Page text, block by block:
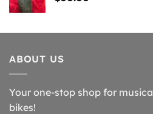
ABOUT US
Your one-stop shop for
bikes!